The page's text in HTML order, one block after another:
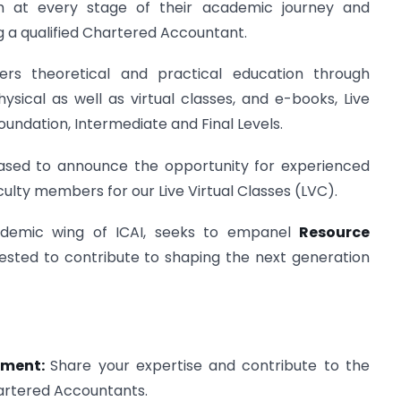
at every stage of their academic journey and
qualified Chartered Accountant.
theoretical and practical education through
as well as virtual classes, and e-books, Live
Intermediate and Final Levels.
to announce the opportunity for experienced
members for our Live Virtual Classes (LVC).
wing of ICAI, seeks to empanel Resource
to contribute to shaping the next generation
Share your expertise and contribute to the
Accountants.